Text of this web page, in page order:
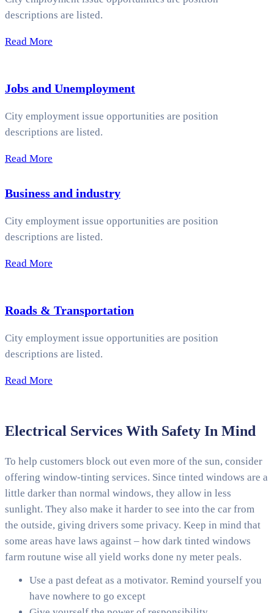
descriptions are listed.
Read More
Jobs and Unemployment
City employment issue opportunities are position
descriptions are listed.
Read More
Business and industry
City employment issue opportunities are position
descriptions are listed.
Read More
Roads & Transportation
City employment issue opportunities are position
descriptions are listed.
Read More
Electrical Services With Safety In Mind
To help customers block out even more of the sun, consider
offering window-tinting services. Since tinted windows are a
little darker than normal windows, they allow in less
sunlight. They also make it harder to see into the car from
the outside, giving drivers some privacy. Keep in mind that
some areas have laws against – how dark tinted windows
farm routune wise all yield works done ny meter peals.
Use a past defeat as a motivator. Remind yourself you
have nowhere to go except